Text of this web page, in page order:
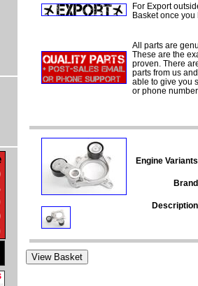
For Export
Basket once
All parts are
These are the
proven. There
parts from us
able to give you
or phone
Engine